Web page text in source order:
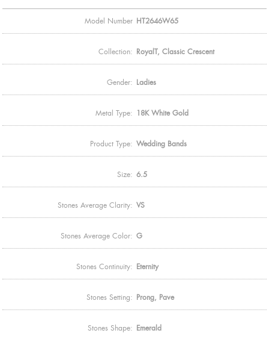
Model Number HT2646W65
Collection: RoyalT, Classic Crescent
Gender: Ladies
Metal Type: 18K White Gold
Product Type: Wedding Bands
Size: 6.5
Stones Average Clarity: VS
Stones Average Color: G
Stones Continuity: Eternity
Stones Setting: Prong, Pave
Stones Shape: Emerald